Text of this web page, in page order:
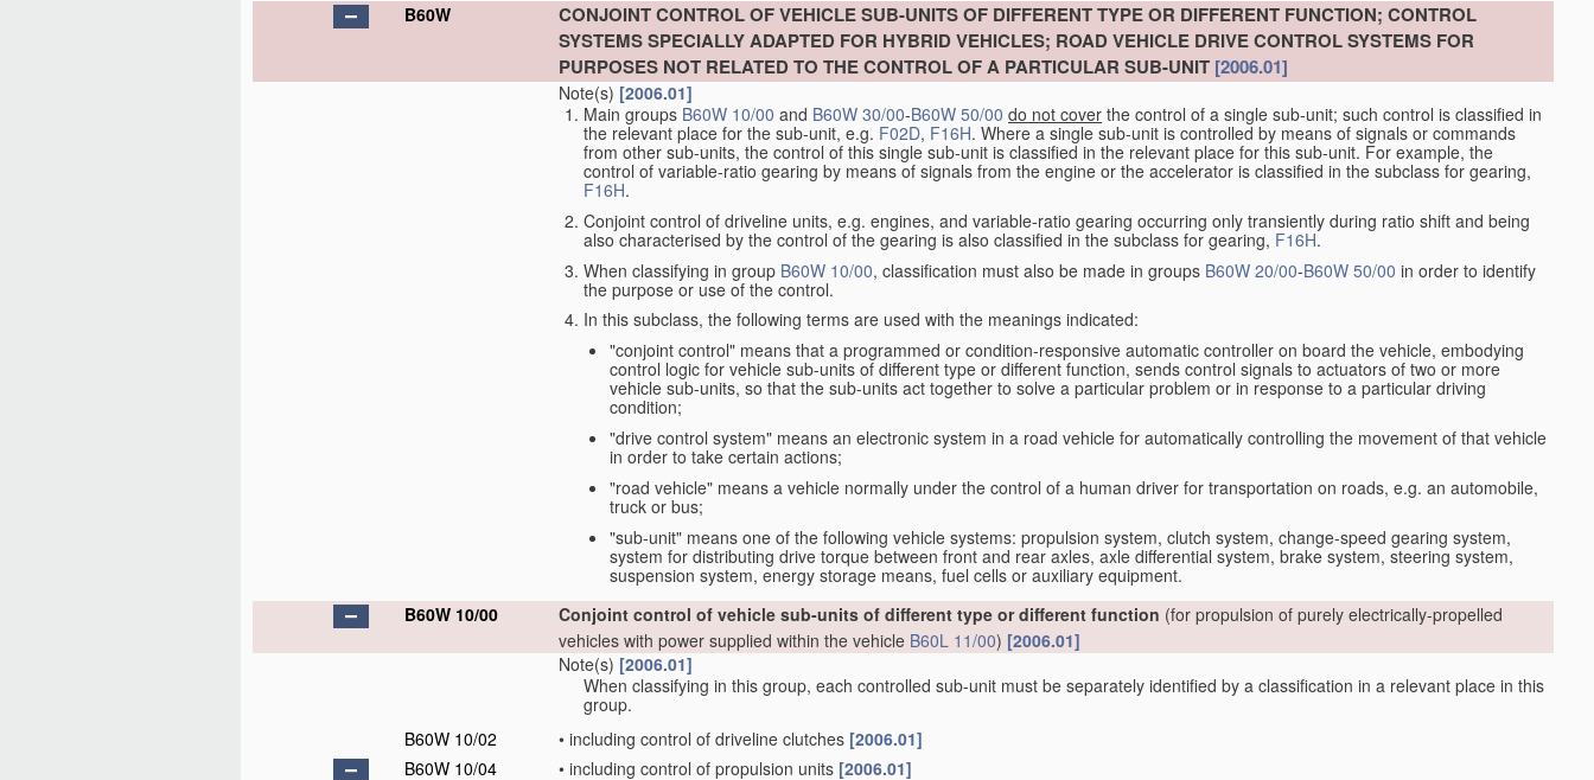
B60W
CONJOINT CONTROL OF VEHICLE SUB-UNITS OF DIFFERENT TYPE OR DIFFERENT FUNCTION; CONTROL
SYSTEMS SPECIALLY ADAPTED FOR HYBRID VEHICLES; ROAD VEHICLE DRIVE CONTROL SYSTEMS FOR
PURPOSES NOT RELATED TO THE CONTROL OF A PARTICULAR SUB-UNIT [2006.01]
Note(s) [2006.01]
Main groups B60W 10/00 and B60W 30/00-B60W 50/00 do not cover the control of a single sub-unit; such control is classified in
the relevant place for the sub-unit, e.g. F02D, F16H. Where a single sub-unit is controlled by means of signals or commands
from other sub-units, the control of this single sub-unit is classified in the relevant place for this sub-unit. For example, the
control of variable-ratio gearing by means of signals from the engine or the accelerator is classified in the subclass for gearing,
F16H.
Conjoint control of driveline units, e.g. engines, and variable-ratio gearing occurring only transiently during ratio shift and being
also characterised by the control of the gearing is also classified in the subclass for gearing, F16H.
When classifying in group B60W 10/00, classification must also be made in groups B60W 20/00-B60W 50/00 in order to identify
the purpose or use of the control.
In this subclass, the following terms are used with the meanings indicated:
"conjoint control" means that a programmed or condition-responsive automatic controller on board the vehicle, embodying
control logic for vehicle sub-units of different type or different function, sends control signals to actuators of two or more
vehicle sub-units, so that the sub-units act together to solve a particular problem or in response to a particular driving
condition;
"drive control system" means an electronic system in a road vehicle for automatically controlling the movement of that vehicle
in order to take certain actions;
"road vehicle" means a vehicle normally under the control of a human driver for transportation on roads, e.g. an automobile,
truck or bus;
"sub-unit" means one of the following vehicle systems: propulsion system, clutch system, change-speed gearing system,
system for distributing drive torque between front and rear axles, axle differential system, brake system, steering system,
suspension system, energy storage means, fuel cells or auxiliary equipment.
B60W 10/00
Conjoint control of vehicle sub-units of different type or different function (for propulsion of purely electrically-propelled
vehicles with power supplied within the vehicle B60L 11/00) [2006.01]
Note(s) [2006.01]
When classifying in this group, each controlled sub-unit must be separately identified by a classification in a relevant place in this
group.
B60W 10/02
• including control of driveline clutches [2006.01]
B60W 10/04
• including control of propulsion units [2006.01]